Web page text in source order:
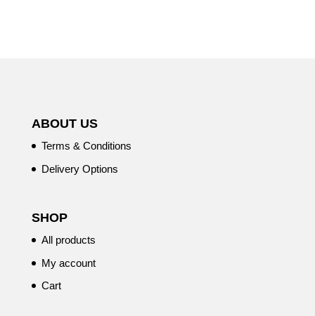
ABOUT US
Terms & Conditions
Delivery Options
SHOP
All products
My account
Cart